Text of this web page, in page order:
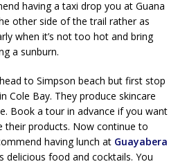
having a taxi drop you at Guana
other side of the trail rather as
when it’s not too hot and bring
a sunburn.
to Simpson beach but first stop
in Cole Bay. They produce skincare
Book a tour in advance if you want
their products. Now continue to
having lunch at Guayabera
delicious food and cocktails. You